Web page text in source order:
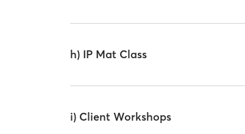
h) IP Mat Class
i) Client Workshops